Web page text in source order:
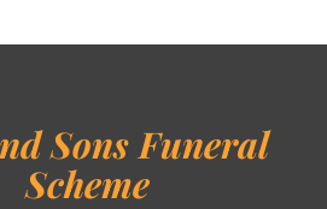
Sons Funeral
Scheme